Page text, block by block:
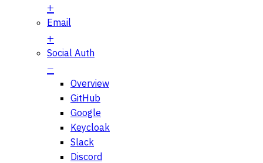
Email
Social Auth
Overview
GitHub
Google
Keycloak
Slack
Discord